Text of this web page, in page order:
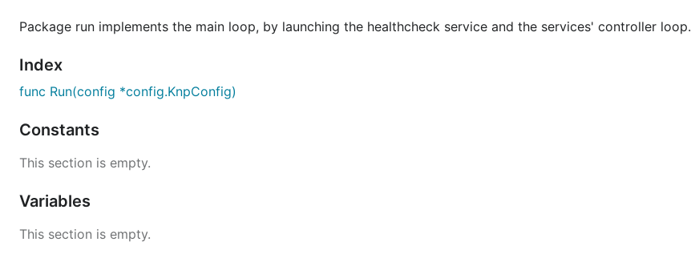
Package run implements the main loop, by launching the healthcheck service and the services' controller loop.
Index
func Run(config *config.KnpConfig)
Constants
This section is empty.
Variables
This section is empty.